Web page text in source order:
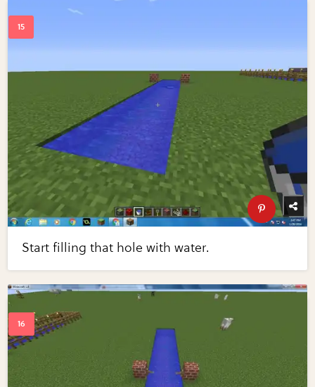
Start filling that hole with water.